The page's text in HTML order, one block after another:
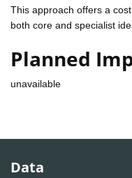
This approach offers a
both core and specialist
Planned
unavailable
Data